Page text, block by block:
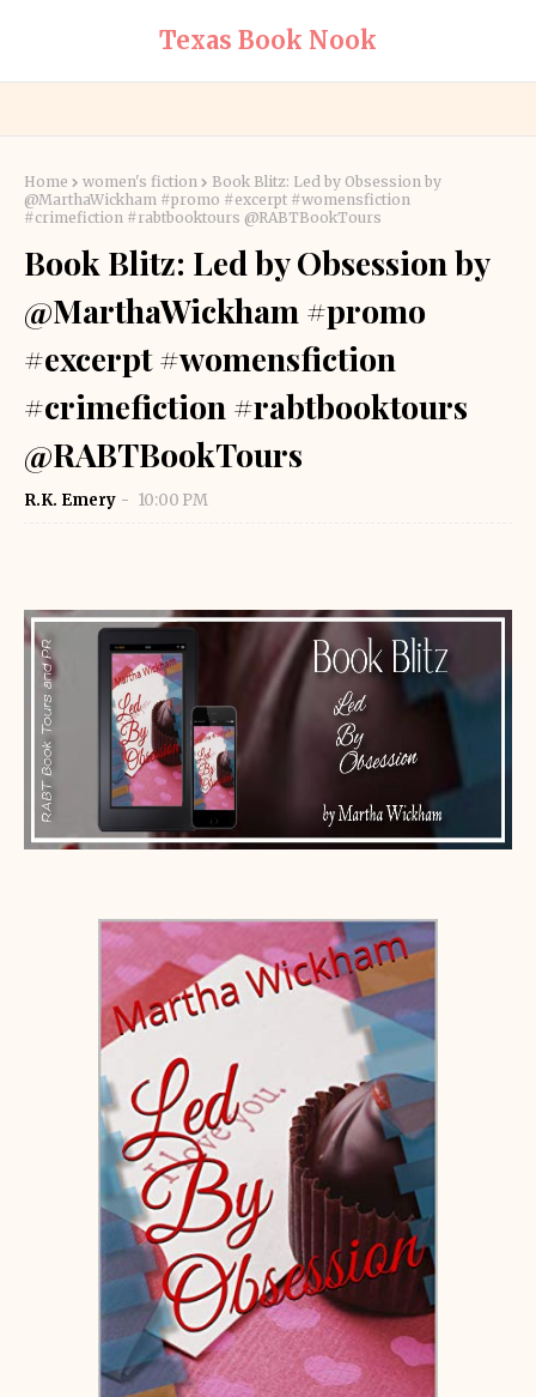
Texas Book Nook
Home women's fiction
Book Blitz: Led by Obsession by
@MarthaWickham #promo #excerpt #womensfiction
#crimefiction #rabtbooktours @RABTBookTours
Book Blitz: Led by Obsession by
@MarthaWickham #promo
#excerpt #womensfiction
#crimefiction #rabtbooktours
@RABTBookTours
R.K. Emery 10:00 PM